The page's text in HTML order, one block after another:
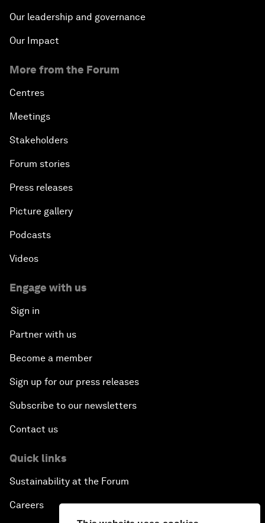
Our leadership and governance
Our Impact
More from the Forum
Centres
Meetings
Stakeholders
Forum stories
Press releases
Picture gallery
Podcasts
Videos
Engage with us
Sign in
Partner with us
Become a member
Sign up for our press releases
Subscribe to our newsletters
Contact us
Quick links
Sustainability at the Forum
Careers